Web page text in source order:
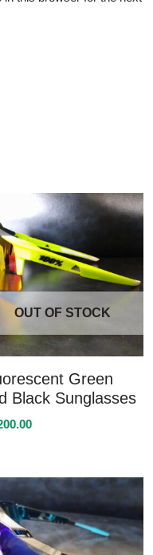
OUT OF STOCK
Green
Black Sunglasses